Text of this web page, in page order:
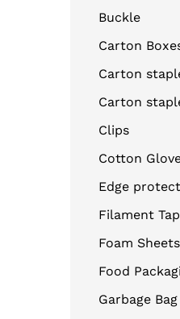
Buckle
Carton
Carton
Carton
Clips
Cotton
Edge
Filament
Foam Sheets
Food
Garbage Bag